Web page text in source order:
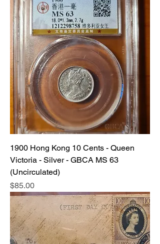
1900 Hong Kong 10 Cents - Queen
Victoria - Silver - GBCA MS 63
(Uncirculated)
Price
$85.00